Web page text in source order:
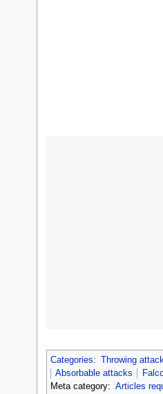
Categories: Throwing
Absorbable attacks
Meta category: Articles